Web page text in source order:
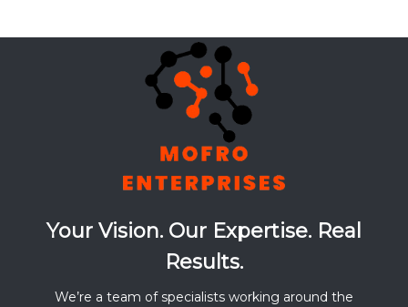
Your Vision. Our Expertise. Real
Results.
We’re a team of specialists working around the